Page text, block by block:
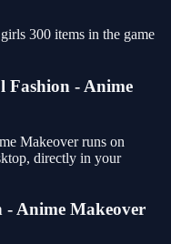
300 items in the game
Fashion - Anime
Makeover runs on
directly in your
- Anime Makeover